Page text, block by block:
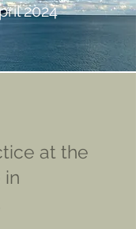
2024
at the
in